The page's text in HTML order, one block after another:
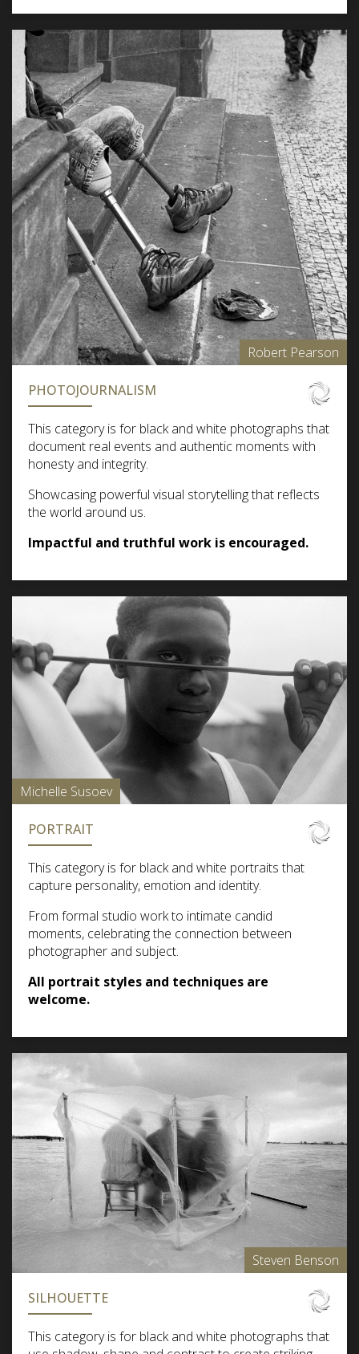
Robert Pearson
PHOTOJOURNALISM
This category is for black and white photographs that
document real events and authentic moments with
honesty and integrity.
Showcasing powerful visual storytelling that reflects
the world around us.
Impactful and truthful work is encouraged.
Michelle Susoev
PORTRAIT
This category is for black and white portraits that
capture personality, emotion and identity.
From formal studio work to intimate candid
moments, celebrating the connection between
photographer and subject.
All portrait styles and techniques are
welcome.
Steven Benson
SILHOUETTE
This category is for black and white photographs that